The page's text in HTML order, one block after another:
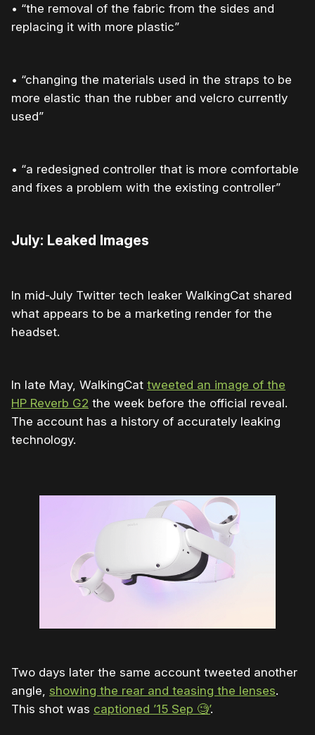
• “the removal of the fabric from the sides and
replacing it with more plastic”
• “changing the materials used in the straps to be
more elastic than the rubber and velcro currently
used”
• “a redesigned controller that is more comfortable
and fixes a problem with the existing controller”
July: Leaked Images
In mid-July Twitter tech leaker WalkingCat shared
what appears to be a marketing render for the
headset.
In late May, WalkingCat tweeted an image of the
HP Reverb G2 the week before the official reveal.
The account has a history of accurately leaking
technology.
Two days later the same account tweeted another
angle, showing the rear and teasing the lenses.
This shot was captioned ’15 Sep 🧐’.